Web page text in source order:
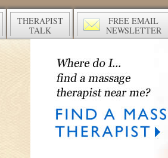
THERAPIST
TALK
FREE EMAIL
NEWSLETTER